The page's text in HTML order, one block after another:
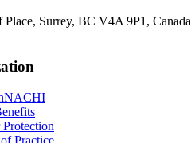
Place, Surrey, BC V4A 9P1, Canada
Practice